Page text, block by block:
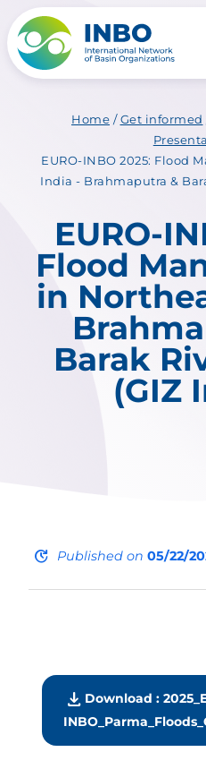
Home /Get informed
EURO-INBO 2025: Flood
India - Brahmaputra &
EURO-
Flood
in
Barak
(GIZ
update Published on 05/22/
download Download :